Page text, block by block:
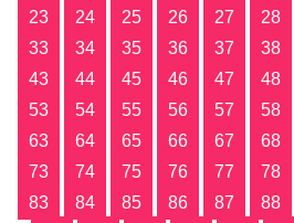
23
24 25 26 27 28
33
34 35 36 37 38
43
44 45 46 47 48
53
54 55 56 57 58
63
64 65 66 67 68
73
74 75 76 77 78
83
84 85 86 87 88